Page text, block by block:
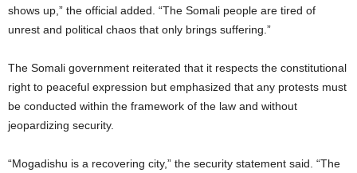
shows up,” the official added. “The Somali people are tired of
unrest and political chaos that only brings suffering.”
The Somali government reiterated that it respects the constitutional
right to peaceful expression but emphasized that any protests must
be conducted within the framework of the law and without
jeopardizing security.
“Mogadishu is a recovering city,” the security statement said. “The